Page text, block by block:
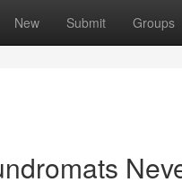
New Submit Groups